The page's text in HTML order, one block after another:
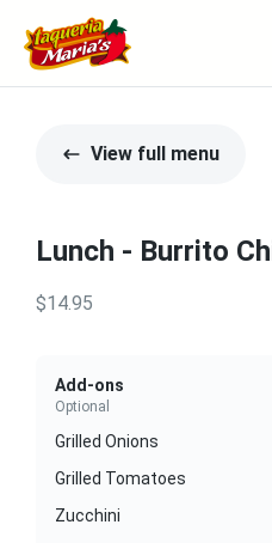
View full menu
Lunch - Burrito
$14.95
Add-ons
Optional
Grilled Onions
Grilled Tomatoes
Zucchini